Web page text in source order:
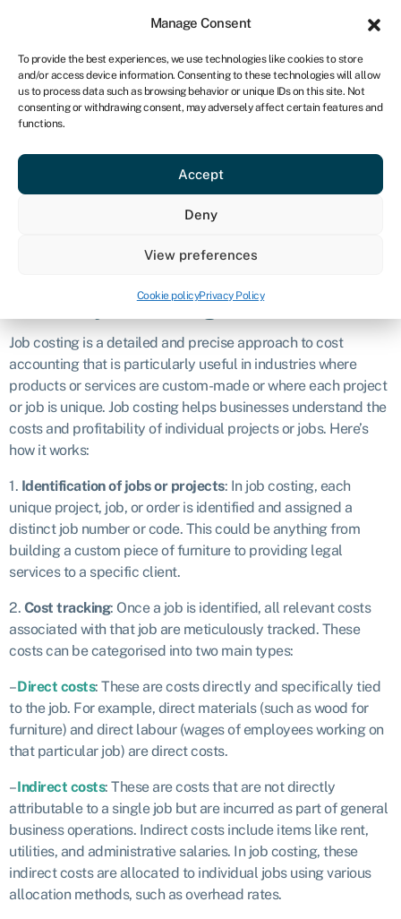
Manage Consent
To provide the best experiences, we use technologies like cookies to store
and/or access device information. Consenting to these technologies will allow
us to process data such as browsing behavior or unique IDs on this site. Not
consenting or withdrawing consent, may adversely affect certain features and
functions.
Accept
Deny
View preferences
Cookie policyPrivacy Policy
CA
Get started
Job costing
Definition
Job costing is a cost accounting method used by businesses
specific products or providing particular services.
What is job costing?
Job costing is a detailed and precise approach to cost
accounting that is particularly useful in industries where
products or services are custom-made or where each project
or job is unique. Job costing helps businesses understand the
costs and profitability of individual projects or jobs. Here’s
how it works:
1. Identification of jobs or projects: In job costing, each
unique project, job, or order is identified and assigned a
distinct job number or code. This could be anything from
building a custom piece of furniture to providing legal
services to a specific client.
2. Cost tracking: Once a job is identified, all relevant costs
associated with that job are meticulously tracked. These
costs can be categorised into two main types:
–Direct costs: These are costs directly and specifically tied
to the job. For example, direct materials (such as wood for
furniture) and direct labour (wages of employees working on
that particular job) are direct costs.
–Indirect costs: These are costs that are not directly
attributable to a single job but are incurred as part of general
business operations. Indirect costs include items like rent,
utilities, and administrative salaries. In job costing, these
indirect costs are allocated to individual jobs using various
allocation methods, such as overhead rates.